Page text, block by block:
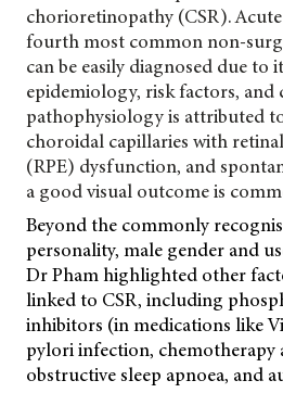
chorioretinopathy (CSR).
fourth most common non-
can be easily diagnosed due to
epidemiology, risk factors, and
pathophysiology is attributed
choroidal capillaries with
(RPE) dysfunction, and
a good visual outcome is
Beyond the commonly
personality, male gender and
Dr Pham highlighted other
linked to CSR, including
inhibitors (in medications like
pylori infection, chemotherapy
obstructive sleep apnoea, and